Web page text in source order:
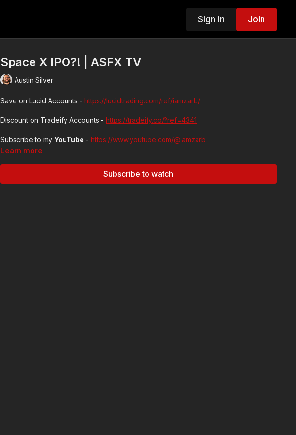
Sign in Join
Space X IPO?! | ASFX TV
Austin Silver
Save on Lucid Accounts -https://lucidtrading.com/ref/iamzarb/
Discount on Tradeify Accounts -https://tradeify.co/?ref=4341
Subscribe to myYouTube -https://www.youtube.com/@iamzarb
Learn more
Subscribe to watch